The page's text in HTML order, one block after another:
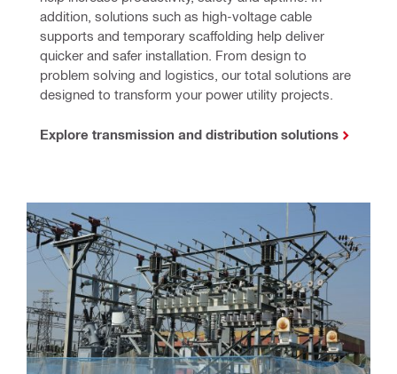
addition, solutions such as high-voltage cable
supports and temporary scaffolding help deliver
quicker and safer installation. From design to
problem solving and logistics, our total solutions are
designed to transform your power utility projects.
Explore transmission and distribution solutions